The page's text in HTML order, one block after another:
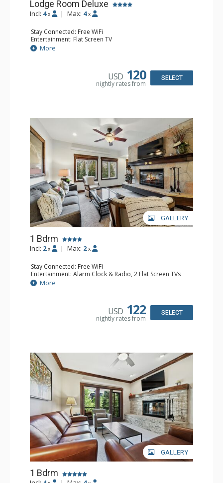
Lodge Room Deluxe
Incl: 4 x | Max: 4 x
Stay Connected: Free WiFi
Entertainment: Flat Screen TV
Extras: Alarm Clock, Balcony, Ceiling Fan, Desk
Kitchen: Coffee & Tea, Coffee Maker, Microwave, Small
Bathroom: Full Bathroom, Hair Dryer
More
USD 120
nightly rates from
SELECT
GALLERY
1 Bdrm
Incl: 2 x | Max: 2 x
Stay Connected: Free WiFi
Entertainment: Alarm Clock & Radio, 2 Flat Screen TVs
Extras: Balcony, 2 Ceiling Fans, Washer & Dryer
Kitchen: Coffee & Tea, Coffee Maker, Dishwasher, Full
Comfort: Air Conditioning, Wood Fireplace
More
USD 122
nightly rates from
SELECT
GALLERY
1 Bdrm